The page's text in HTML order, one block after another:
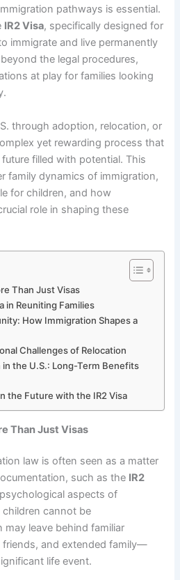
pathways is essential.
IR2 Visa, specifically designed for
immigrate and live permanently
the legal procedures,
at play for families looking
through adoption, relocation, or
yet rewarding process that
filled with potential. This
family dynamics of immigration,
for children, and how
role in shaping these
Than Just Visas
in Reuniting Families
How Immigration Shapes a
Challenges of Relocation
the U.S.: Long-Term Benefits
the Future with the IR2 Visa
Than Just Visas
law is often seen as a matter
such as the IR2
aspects of
cannot be
may leave behind familiar
and extended family—
life event.